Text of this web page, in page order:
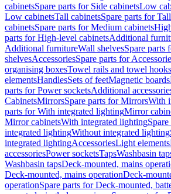
cabinetsSpare parts for Side cabinetsLow
Low cabinetsTall cabinetsSpare parts for
cabinetsSpare parts for Medium cabinets
parts for High-level cabinetsAdditional
Additional furnitureWall shelvesSpare parts
shelvesAccessoriesSpare parts for
organising boxesTowel rails and towel hooks
elementsHandlesSets of feetMagnetic boards
parts for Power socketsAdditional
CabinetsMirrorsSpare parts for MirrorsWith
parts for With integrated lightingMirror
Mirror cabinetsWith integrated lighting
integrated lightingWithout integrated lighting
integrated lightingAccessoriesLight elements
accessoriesPower socketsTapsWashbasin
Washbasin tapsDeck-mounted, mains
Deck-mounted, mains operationDeck-
operationSpare parts for Deck-mounted,